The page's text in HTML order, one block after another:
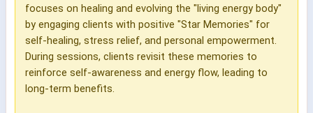
focuses on healing and evolving the "living energy body"
by engaging clients with positive "Star Memories" for
self-healing, stress relief, and personal empowerment.
During sessions, clients revisit these memories to
reinforce self-awareness and energy flow, leading to
long-term benefits.